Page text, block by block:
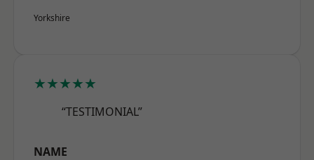
Yorkshire
★★★★★
“TESTIMONIAL”
NAME